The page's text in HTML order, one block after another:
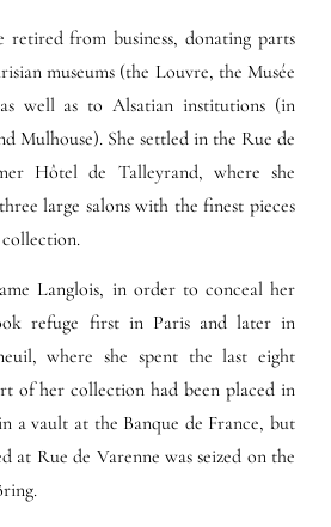
retired from business, donating parts
museums (the Louvre, the Musée
well as to Alsatian institutions (in
Mulhouse). She settled in the Rue de
Hôtel de Talleyrand, where she
large salons with the finest pieces
Langlois, in order to conceal her
refuge first in Paris and later in
where she spent the last eight
of her collection had been placed in
a vault at the Banque de France, but
at Rue de Varenne was seized on the